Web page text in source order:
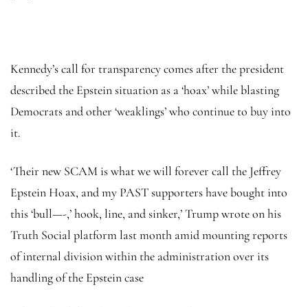
Kennedy’s call for transparency comes after the president
described the Epstein situation as a ‘hoax’ while blasting
Democrats and other ‘weaklings’ who continue to buy into
it.
‘Their new SCAM is what we will forever call the Jeffrey
Epstein Hoax, and my PAST supporters have bought into
this ‘bull—-,’ hook, line, and sinker,’ Trump wrote on his
Truth Social platform last month amid mounting reports
of internal division within the administration over its
handling of the Epstein case